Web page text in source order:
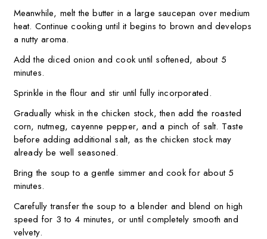
Meanwhile, melt the butter in a large saucepan over medium
heat. Continue cooking until it begins to brown and develops
a nutty aroma.
Add the diced onion and cook until softened, about 5
minutes.
Sprinkle in the flour and stir until fully incorporated.
Gradually whisk in the chicken stock, then add the roasted
corn, nutmeg, cayenne pepper, and a pinch of salt. Taste
before adding additional salt, as the chicken stock may
already be well seasoned.
Bring the soup to a gentle simmer and cook for about 5
minutes.
Carefully transfer the soup to a blender and blend on high
speed for 3 to 4 minutes, or until completely smooth and
velvety.